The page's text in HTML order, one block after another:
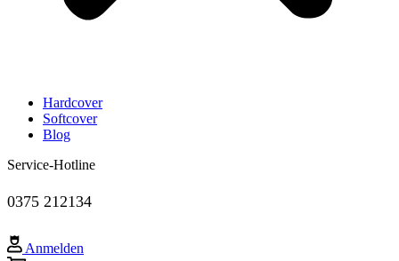
Hardcover
Softcover
Blog
Service-Hotline
0375 212134
Anmelden